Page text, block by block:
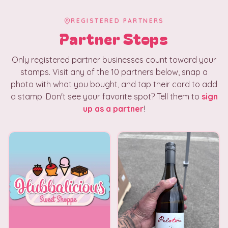
REGISTERED PARTNERS
Partner Stops
Only registered partner businesses count toward your
stamps. Visit any of the 10 partners below, snap a
photo with what you bought, and tap their card to add
a stamp. Don't see your favorite spot? Tell them to sign
up as a partner!